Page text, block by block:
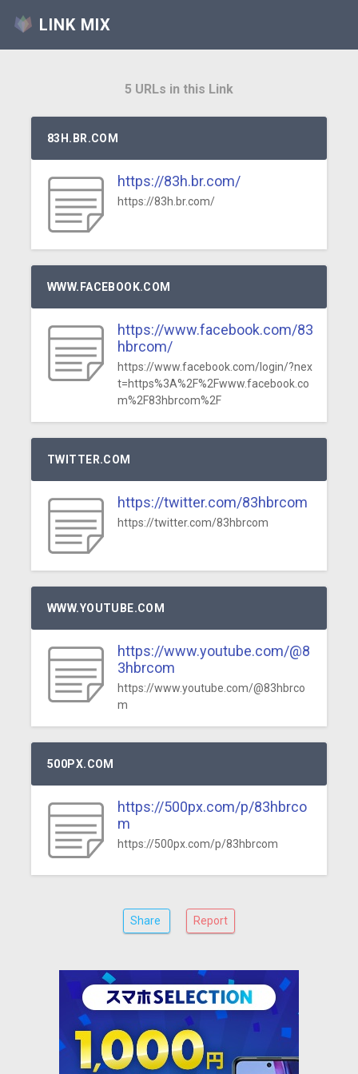
LINK MIX
5 URLs in this Link
83H.BR.COM
https://83h.br.com/
https://83h.br.com/
WWW.FACEBOOK.COM
https://www.facebook.com/83
hbrcom/
https://www.facebook.com/login/?nex
t=https%3A%2F%2Fwww.facebook.co
m%2F83hbrcom%2F
TWITTER.COM
https://twitter.com/83hbrcom
https://twitter.com/83hbrcom
WWW.YOUTUBE.COM
https://www.youtube.com/@8
3hbrcom
https://www.youtube.com/@83hbrco
m
500PX.COM
https://500px.com/p/83hbrco
m
https://500px.com/p/83hbrcom
Share Report